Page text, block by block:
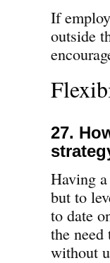
If
outside
27.
Having
but to
to date
the
without